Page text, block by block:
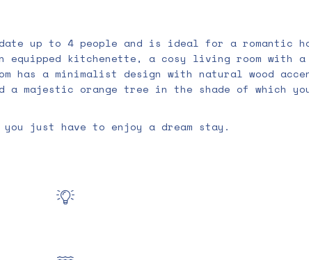
up to 4 people and is ideal for a
kitchenette, a cosy living room with a
has a minimalist design with natural wood
a majestic orange tree in the shade of
just have to enjoy a dream stay.